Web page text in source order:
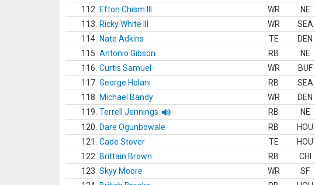
112.
Efton Chism III WR NE
113.
Ricky White III WR SEA
114. Nate Adkins TE DEN
115. Antonio Gibson RB NE
116. Curtis Samuel WR BUF
117. George Holani RB SEA
118.
Michael Bandy WR DEN
119. Terrell Jennings RB NE
120.
Dare Ogunbowale RB HOU
121.
Cade Stover TE HOU
122.
Brittain Brown RB CHI
123. Skyy Moore WR SF